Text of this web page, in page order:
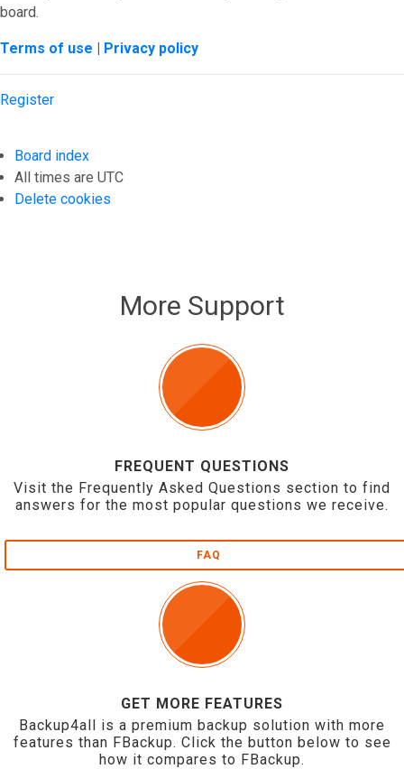
board.
Terms of use | Privacy policy
Register
Board index
All times are UTC
Delete cookies
More Support
FREQUENT QUESTIONS
Visit the Frequently Asked Questions section to find
answers for the most popular questions we receive.
FAQ
GET MORE FEATURES
Backup4all is a premium backup solution with more
features than FBackup. Click the button below to see
how it compares to FBackup.